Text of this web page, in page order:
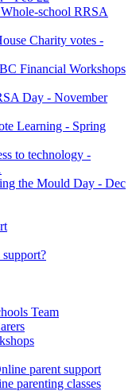
school RRSA
Charity votes -
Financial Workshops
Day - November
Learning - Spring
to technology -
the Mould Day - Dec
support?
Team
parent support
parenting classes